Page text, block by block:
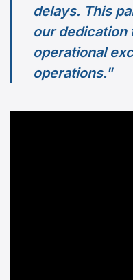
delays. This
our dedication
operational
operations."